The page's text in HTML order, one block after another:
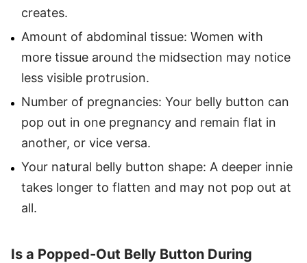
creates.
Amount of abdominal tissue: Women with
more tissue around the midsection may notice
less visible protrusion.
Number of pregnancies: Your belly button can
pop out in one pregnancy and remain flat in
another, or vice versa.
Your natural belly button shape: A deeper innie
takes longer to flatten and may not pop out at
all.
Is a Popped-Out Belly Button During